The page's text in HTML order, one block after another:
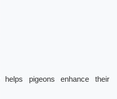
helps pigeons enhance their